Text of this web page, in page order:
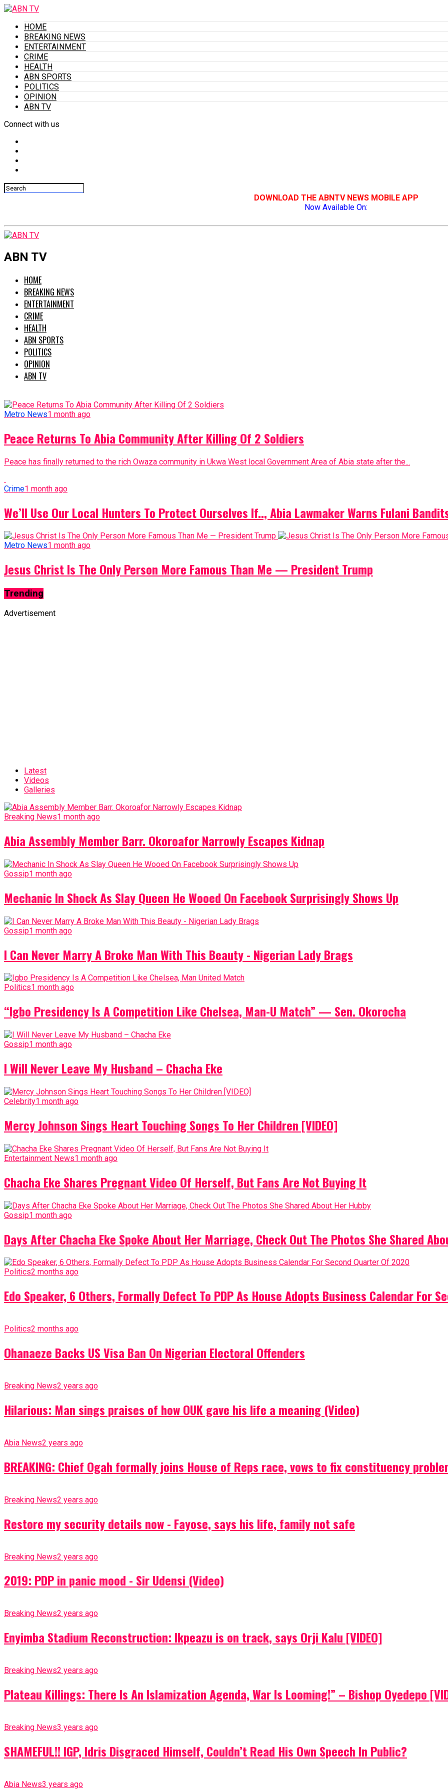
HOME
BREAKING NEWS
ENTERTAINMENT
CRIME
HEALTH
ABN SPORTS
POLITICS
OPINION
ABN TV
Connect with us
DOWNLOAD THE ABNTV NEWS MOBILE APP
Now Available On:
ABN TV
HOME
BREAKING NEWS
ENTERTAINMENT
CRIME
HEALTH
ABN SPORTS
POLITICS
OPINION
ABN TV
Metro News1 month ago
Peace Returns To Abia Community After Killing Of 2 Soldiers
Peace has finally returned to the rich Owaza community in Ukwa West local Government Area of Abia state after the...
Crime1 month ago
We’ll Use Our Local Hunters To Protect Ourselves If.., Abia Lawmaker Warns Fulani
Metro News1 month ago
Jesus Christ Is The Only Person More Famous Than Me — President Trump
Trending
Advertisement
Latest
Videos
Galleries
Breaking News1 month ago
Abia Assembly Member Barr. Okoroafor Narrowly Escapes Kidnap
Gossip1 month ago
Mechanic In Shock As Slay Queen He Wooed On Facebook Surprisingly Shows Up
Gossip1 month ago
I Can Never Marry A Broke Man With This Beauty - Nigerian Lady Brags
Politics1 month ago
“Igbo Presidency Is A Competition Like Chelsea, Man-U Match” — Sen. Okorocha
Gossip1 month ago
I Will Never Leave My Husband – Chacha Eke
Celebrity1 month ago
Mercy Johnson Sings Heart Touching Songs To Her Children [VIDEO]
Entertainment News1 month ago
Chacha Eke Shares Pregnant Video Of Herself, But Fans Are Not Buying It
Gossip1 month ago
Days After Chacha Eke Spoke About Her Marriage, Check Out The Photos She Shared
Politics2 months ago
Edo Speaker, 6 Others, Formally Defect To PDP As House Adopts Business Calendar For
Politics2 months ago
Ohanaeze Backs US Visa Ban On Nigerian Electoral Offenders
Breaking News2 years ago
Hilarious: Man sings praises of how OUK gave his life a meaning (Video)
Abia News2 years ago
BREAKING: Chief Ogah formally joins House of Reps race, vows to fix constituency
Breaking News2 years ago
Restore my security details now - Fayose, says his life, family not safe
Breaking News2 years ago
2019: PDP in panic mood - Sir Udensi (Video)
Breaking News2 years ago
Enyimba Stadium Reconstruction: Ikpeazu is on track, says Orji Kalu [VIDEO]
Breaking News2 years ago
Plateau Killings: There Is An Islamization Agenda, War Is Looming!” – Bishop Oyedepo
Breaking News3 years ago
SHAMEFUL!! IGP, Idris Disgraced Himself, Couldn’t Read His Own Speech In Public?
Abia News3 years ago